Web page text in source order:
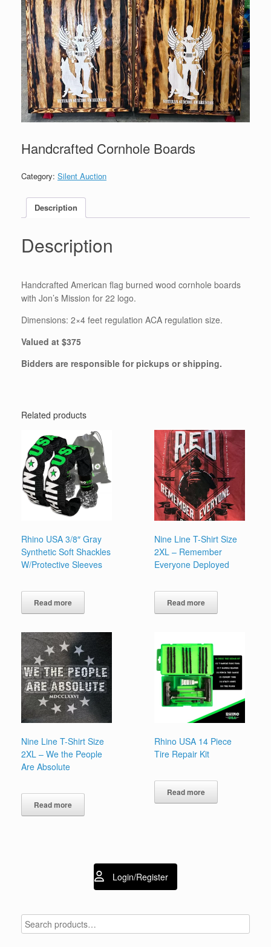
Handcrafted Cornhole Boards
Category: Silent Auction
Description
Description
Handcrafted American flag burned wood cornhole boards
with Jon’s Mission for 22 logo.
Dimensions: 2×4 feet regulation ACA regulation size.
Valued at $375
Bidders are responsible for pickups or shipping.
Related products
Rhino USA 3/8″ Gray
Synthetic Soft Shackles
W/Protective Sleeves
Read more
Nine Line T-Shirt Size
2XL – Remember
Everyone Deployed
Read more
Nine Line T-Shirt Size
2XL – We the People
Are Absolute
Read more
Rhino USA 14 Piece
Tire Repair Kit
Read more
Login/Register